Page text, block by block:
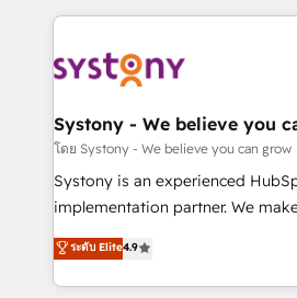
to help you keep winning. What We Do ⚙️ CRM
Data & Content 📈 Sales &
Agent Creation 🔄 Custom
Migration Why 1406 We become part of your team.
Your team learns while we build.
broke. Built for mid-market
constraints. By the Numbers 🏆 Top 1% of all
HubSpot partners 🔄 Top 5%
Systony - We believe you
โดย Systony - We believe you can grow
Systony is an experienced
implementation partner. We
organization's needs and goals
with your organization. We are
you are too. Why Systony? - 20+ years of
ระดับ Elite4.9